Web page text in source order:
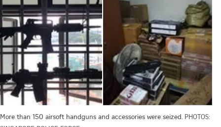
More than 150 airsoft handguns and accessories were seized. PHOTOS: